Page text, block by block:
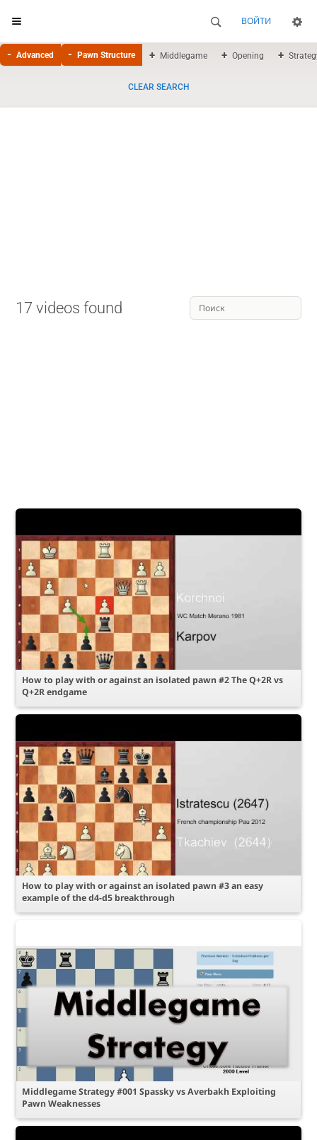
ВОЙТИ
Advanced Pawn Structure Middlegame Opening
CLEAR SEARCH
17 videos found
How to play with or against an isolated pawn #2 The Q+2R vs
Q+2R endgame
How to play with or against an isolated pawn #3 an easy
example of the d4-d5 breakthrough
Middlegame Strategy #001 Spassky vs Averbakh Exploiting
Pawn Weaknesses